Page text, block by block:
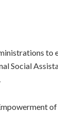
to
Social